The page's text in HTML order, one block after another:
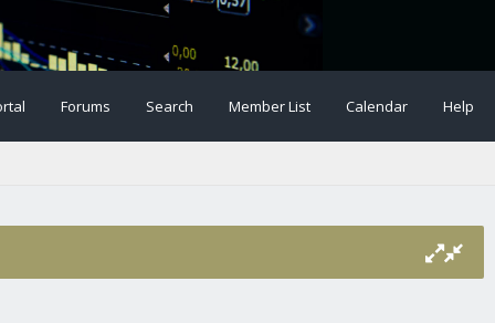
Forums Search Member List Calendar Help